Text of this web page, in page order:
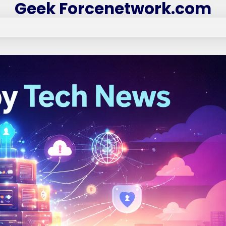
Geek Forcenetwork.com